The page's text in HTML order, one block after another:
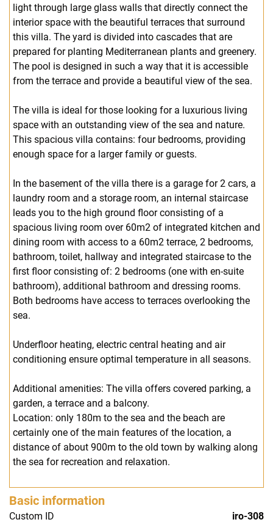
light through large glass walls that directly connect the
interior space with the beautiful terraces that surround
this villa. The yard is divided into cascades that are
prepared for planting Mediterranean plants and greenery.
The pool is designed in such a way that it is accessible
from the terrace and provide a beautiful view of the sea.
The villa is ideal for those looking for a luxurious living
space with an outstanding view of the sea and nature.
This spacious villa contains: four bedrooms, providing
enough space for a larger family or guests.
In the basement of the villa there is a garage for 2 cars, a
laundry room and a storage room, an internal staircase
leads you to the high ground floor consisting of a
spacious living room over 60m2 of integrated kitchen and
dining room with access to a 60m2 terrace, 2 bedrooms,
bathroom, toilet, hallway and integrated staircase to the
first floor consisting of: 2 bedrooms (one with en-suite
bathroom), additional bathroom and dressing rooms.
Both bedrooms have access to terraces overlooking the
sea.
Underfloor heating, electric central heating and air
conditioning ensure optimal temperature in all seasons.
Additional amenities: The villa offers covered parking, a
garden, a terrace and a balcony.
Location: only 180m to the sea and the beach are
certainly one of the main features of the location, a
distance of about 900m to the old town by walking along
the sea for recreation and relaxation.
Basic information
Custom ID
iro-308